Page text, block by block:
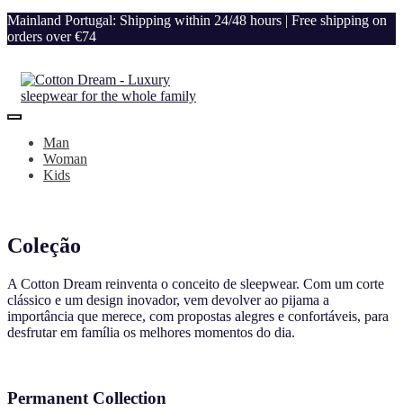
Mainland Portugal: Shipping within 24/48 hours | Free shipping on
orders over €74
Man
Woman
Kids
Coleção
A Cotton Dream reinventa o conceito de sleepwear. Com um corte
clássico e um design inovador, vem devolver ao pijama a
importância que merece, com propostas alegres e confortáveis, para
desfrutar em família os melhores momentos do dia.
Permanent Collection